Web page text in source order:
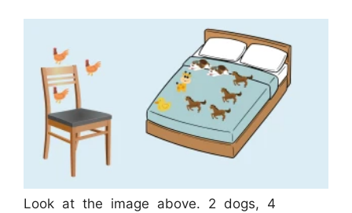
Look at the image above. 2 dogs, 4